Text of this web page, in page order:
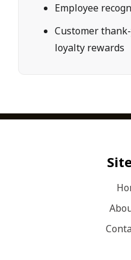
Employee
Customer
loyalty rewards